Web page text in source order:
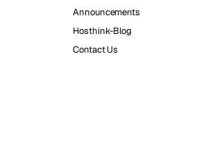
Announcements
Hosthink-Blog
Contact Us